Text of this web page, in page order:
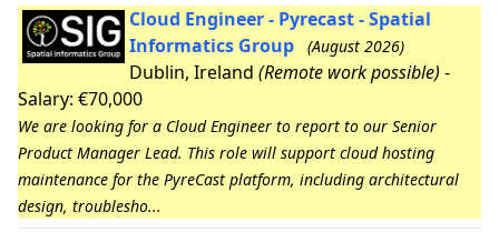
Cloud Engineer - Pyrecast - Spatial
Informatics Group
(August 2026)
Dublin, Ireland (Remote work possible) -
Salary: €70,000
We are looking for a Cloud Engineer to report to our Senior
Product Manager Lead. This role will support cloud hosting
maintenance for the PyreCast platform, including architectural
design, troublesho...